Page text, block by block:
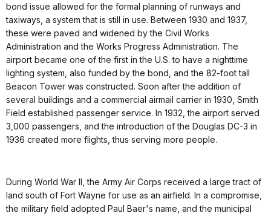
bond issue allowed for the formal planning of runways and
taxiways, a system that is still in use. Between 1930 and 1937,
these were paved and widened by the Civil Works
Administration and the Works Progress Administration. The
airport became one of the first in the U.S. to have a nighttime
lighting system, also funded by the bond, and the 82-foot tall
Beacon Tower was constructed. Soon after the addition of
several buildings and a commercial airmail carrier in 1930, Smith
Field established passenger service. In 1932, the airport served
3,000 passengers, and the introduction of the Douglas DC-3 in
1936 created more flights, thus serving more people.
During World War II, the Army Air Corps received a large tract of
land south of Fort Wayne for use as an airfield. In a compromise,
the military field adopted Paul Baer's name, and the municipal